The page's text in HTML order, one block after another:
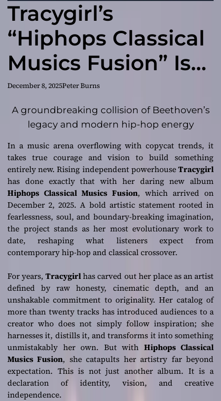
Tracygirl’s
“Hiphops Classical
Musics Fusion” Is
the Genre-
Blending Album of
2025
December 8, 2025Peter Burns
A groundbreaking collision of Beethoven’s
legacy and modern hip-hop energy
In a music arena overflowing with copycat trends, it
takes true courage and vision to build something
entirely new. Rising independent powerhouseTracygirl
has done exactly that with her daring new album
Hiphops Classical Musics Fusion, which arrived on
December 2, 2025. A bold artistic statement rooted in
fearlessness, soul, and boundary-breaking imagination,
the project stands as her most evolutionary work to
date, reshaping what listeners expect from
contemporary hip-hop and classical crossover.
For years,Tracygirlhas carved out her place as an artist
defined by raw honesty, cinematic depth, and an
unshakable commitment to originality. Her catalog of
more than twenty tracks has introduced audiences to a
creator who does not simply follow inspiration; she
harnesses it, distills it, and transforms it into something
unmistakably her own. But with Hiphops Classical
Musics Fusion, she catapults her artistry far beyond
expectation. This is not just another album. It is a
declaration of identity, vision, and creative
independence.